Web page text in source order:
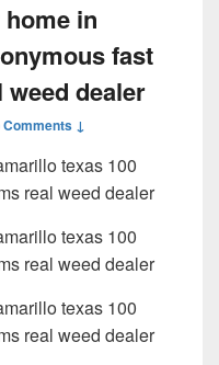
in
fast
dealer
Comments ↓
texas 100
real weed dealer
texas 100
real weed dealer
texas 100
real weed dealer